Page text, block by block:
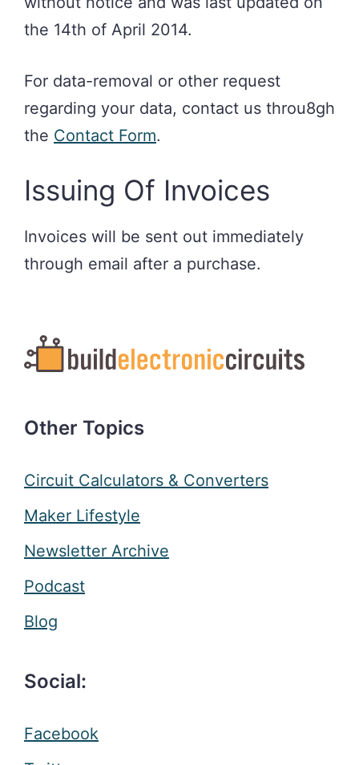
the 14th of April 2014.
For data-removal or other request
regarding your data, contact us throu8gh
the Contact Form.
Issuing Of Invoices
Invoices will be sent out immediately
through email after a purchase.
Other Topics
Circuit Calculators & Converters
Maker Lifestyle
Newsletter Archive
Podcast
Blog
Social:
Facebook